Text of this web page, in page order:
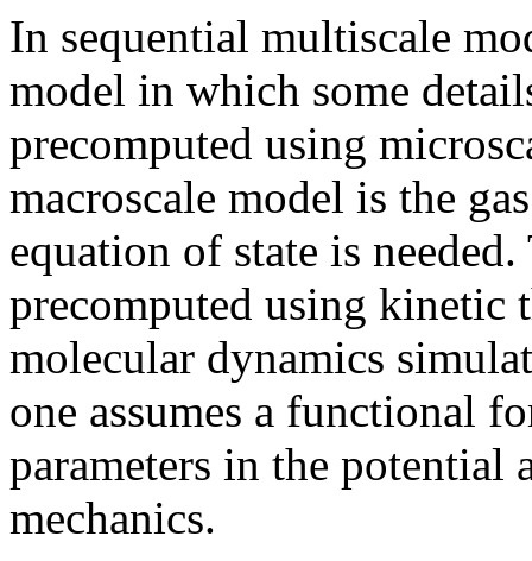
In sequential multiscale
model in which some
precomputed using
macroscale model is the
equation of state is
precomputed using kinetic
molecular dynamics
one assumes a functional
parameters in the potential
mechanics.